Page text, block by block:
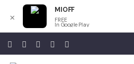
✕
MIOFF
FREE
In Google Play